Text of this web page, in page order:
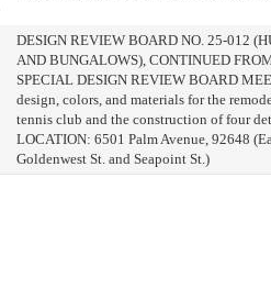
DESIGN REVIEW BOARD NO. 25-012
AND BUNGALOWS), CONTINUED
SPECIAL DESIGN REVIEW BOARD
design, colors, and materials for the
tennis club and the construction of four
LOCATION: 6501 Palm Avenue, 92648
Goldenwest St. and Seapoint St.)